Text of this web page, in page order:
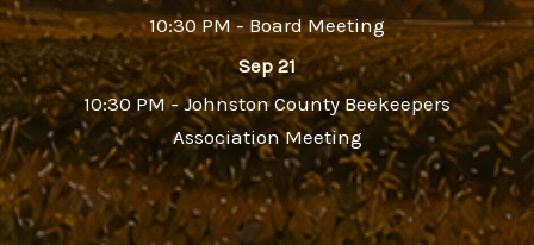
10:30 PM - Board Meeting
Sep 21
10:30 PM - Johnston County Beekeepers
Association Meeting